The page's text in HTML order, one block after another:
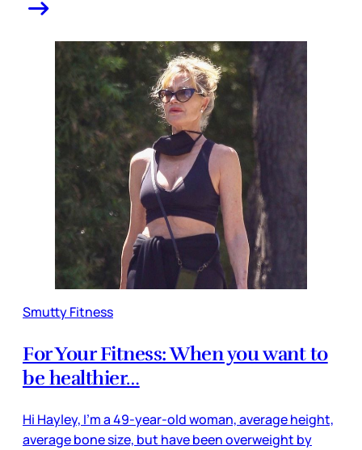
Smutty Fitness
For Your Fitness: When you want to
be healthier…
Hi Hayley, I’m a 49-year-old woman, average height,
average bone size, but have been overweight by